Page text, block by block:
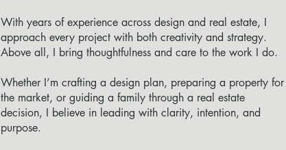
With years of experience across design and real estate, I
approach every project with both creativity and strategy.
Above all, I bring thoughtfulness and care to the work I do.
Whether I’m crafting a design plan, preparing a property for
the market, or guiding a family through a real estate
decision, I believe in leading with clarity, intention, and
purpose.